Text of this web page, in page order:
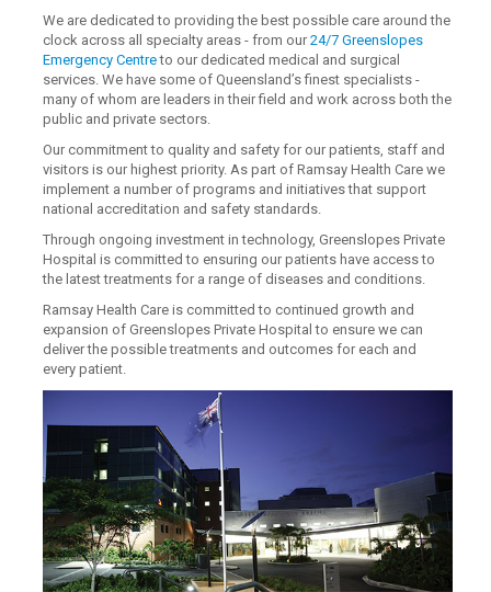
We are dedicated to providing the best possible care around the
clock across all specialty areas - from our24/7 Greenslopes
Emergency Centreto our dedicated medical and surgical
services. We have some of Queensland’s finest specialists -
many of whom are leaders in their field and work across both the
public and private sectors.
Our commitment to quality and safety for our patients, staff and
visitors is our highest priority. As part of Ramsay Health Care we
implement a number of programs and initiatives that support
national accreditation and safety standards.
Through ongoing investment in technology, Greenslopes Private
Hospital is committed to ensuring our patients have access to
the latest treatments for a range of diseases and conditions.
Ramsay Health Care is committed to continued growth and
expansion of Greenslopes Private Hospital to ensure we can
deliver the possible treatments and outcomes for each and
every patient.